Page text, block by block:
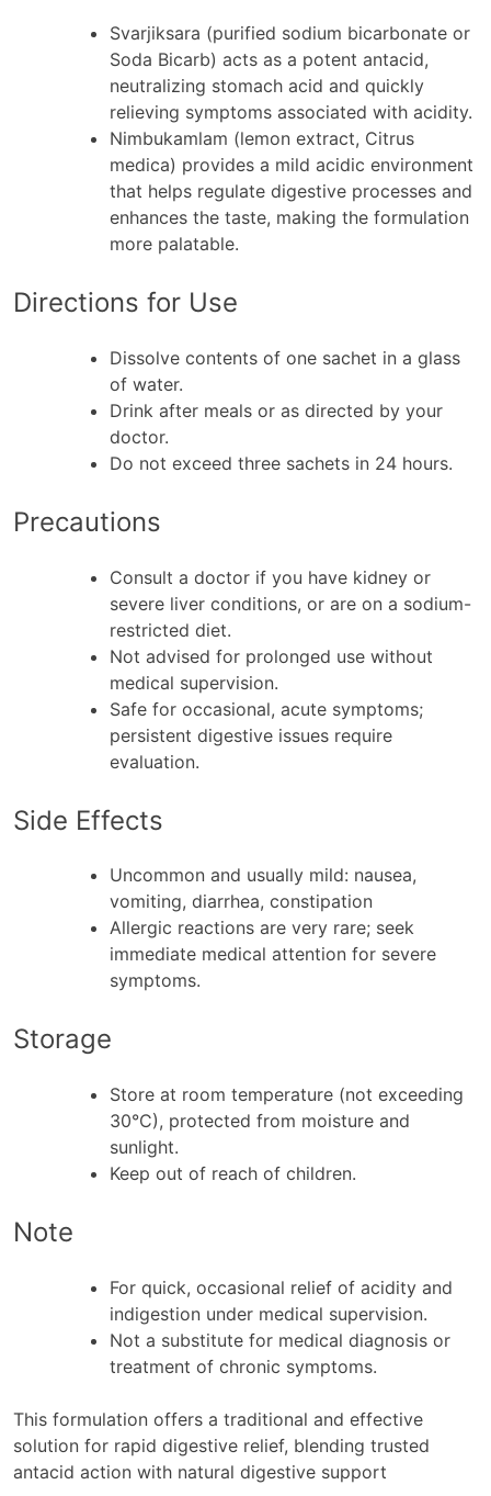
Svarjiksara (purified sodium bicarbonate or
Soda Bicarb) acts as a potent antacid,
neutralizing stomach acid and quickly
relieving symptoms associated with acidity.
Nimbukamlam (lemon extract, Citrus
medica) provides a mild acidic environment
that helps regulate digestive processes and
enhances the taste, making the formulation
more palatable.
Directions for Use
Dissolve contents of one sachet in a glass
of water.
Drink after meals or as directed by your
doctor.
Do not exceed three sachets in 24 hours.
Precautions
Consult a doctor if you have kidney or
severe liver conditions, or are on a sodium-
restricted diet.
Not advised for prolonged use without
medical supervision.
Safe for occasional, acute symptoms;
persistent digestive issues require
evaluation.
Side Effects
Uncommon and usually mild: nausea,
vomiting, diarrhea, constipation
Allergic reactions are very rare; seek
immediate medical attention for severe
symptoms.
Storage
Store at room temperature (not exceeding
30°C), protected from moisture and
sunlight.
Keep out of reach of children.
Note
For quick, occasional relief of acidity and
indigestion under medical supervision.
Not a substitute for medical diagnosis or
treatment of chronic symptoms.
This formulation offers a traditional and effective
solution for rapid digestive relief, blending trusted
antacid action with natural digestive support